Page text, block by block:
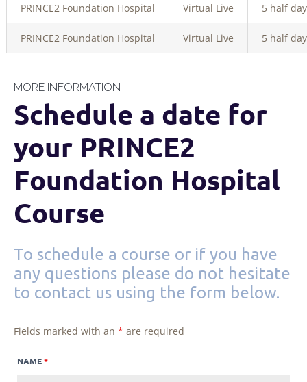
PRINCE2 Foundation Hospital Virtual Live 5 half
PRINCE2 Foundation Hospital Virtual Live 5 half
MORE INFORMATION
Schedule a date for
your PRINCE2
Foundation Hospital
Course
To schedule a course or if you have
any questions please do not hesitate
to contact us using the form below.
Fields marked with an * are required
NAME*